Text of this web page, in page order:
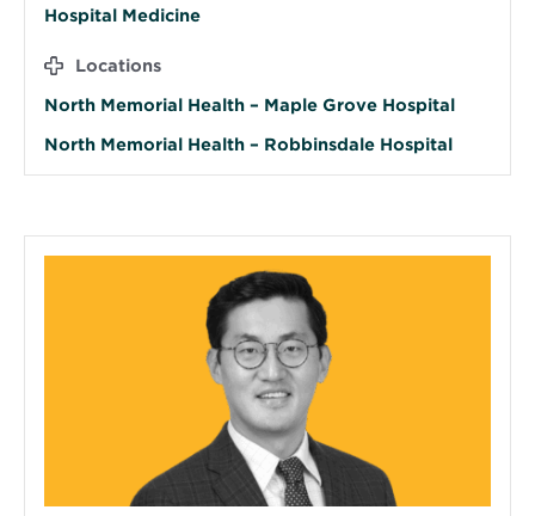
Hospital Medicine
Locations
North Memorial Health – Maple Grove Hospital
North Memorial Health – Robbinsdale Hospital